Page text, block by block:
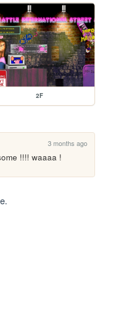
2F
3 months ago
!!!! waaaa !